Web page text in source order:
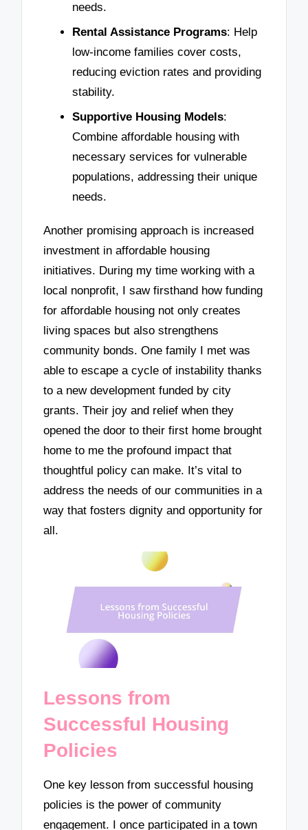
needs.
Rental Assistance Programs: Help
low-income families cover costs,
reducing eviction rates and providing
stability.
Supportive Housing Models:
Combine affordable housing with
necessary services for vulnerable
populations, addressing their unique
needs.
Another promising approach is increased
investment in affordable housing
initiatives. During my time working with a
local nonprofit, I saw firsthand how funding
for affordable housing not only creates
living spaces but also strengthens
community bonds. One family I met was
able to escape a cycle of instability thanks
to a new development funded by city
grants. Their joy and relief when they
opened the door to their first home brought
home to me the profound impact that
thoughtful policy can make. It’s vital to
address the needs of our communities in a
way that fosters dignity and opportunity for
all.
Lessons from
Successful Housing
Policies
One key lesson from successful housing
policies is the power of community
engagement. I once participated in a town